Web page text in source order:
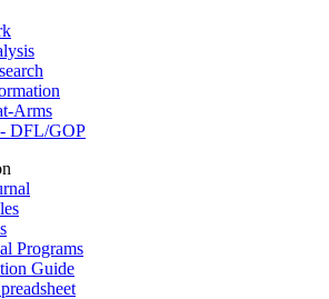
Arms
- DFL/GOP
Programs
Guide